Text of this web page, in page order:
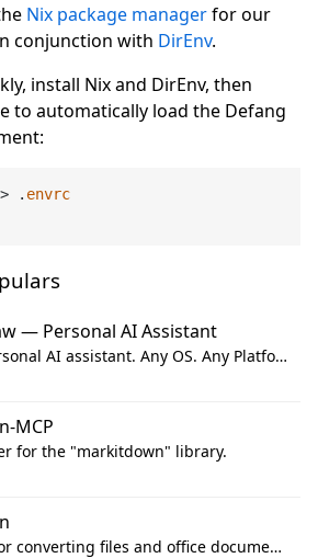
Nix package managerfor our
conjunction with DirEnv.
install Nix and DirEnv, then
to automatically load the Defang
. envrc
— Personal AI Assistant
Your own personal AI assistant. Any OS. Any Platform. The lobster way. 🦞
MCP
for the "markitdown" library.
Python tool for converting files and office documents to Markdown.